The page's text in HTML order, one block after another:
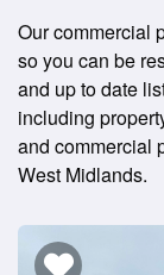
Our commercial
so you can be
and up to date
including
and commercial
West Midlands.